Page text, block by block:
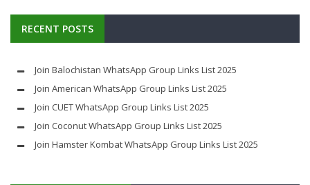
RECENT POSTS
Join Balochistan WhatsApp Group Links List 2025
Join American WhatsApp Group Links List 2025
Join CUET WhatsApp Group Links List 2025
Join Coconut WhatsApp Group Links List 2025
Join Hamster Kombat WhatsApp Group Links List 2025